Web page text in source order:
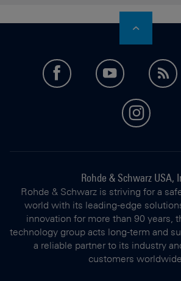
facebookyoutube
Rohde & Schwarz USA,
Rohde & Schwarz is striving for a
world with its leading-edge
innovation for more than 90 years,
technology group acts long-term and
a reliable partner to its industry
customers worldwide.